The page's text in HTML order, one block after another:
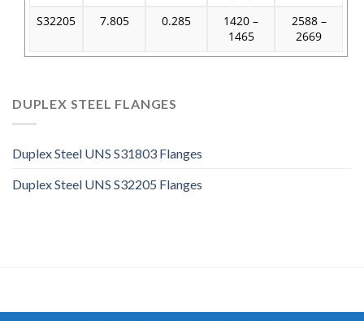
S32205 7.805 0.285
1420 –
1465
2588 –
2669
DUPLEX STEEL FLANGES
Duplex Steel UNS S31803 Flanges
Duplex Steel UNS S32205 Flanges